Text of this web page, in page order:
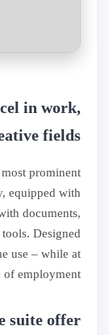
in work,
fields.
prominent
equipped with
documents,
Designed
use – while at
employment.
offer?